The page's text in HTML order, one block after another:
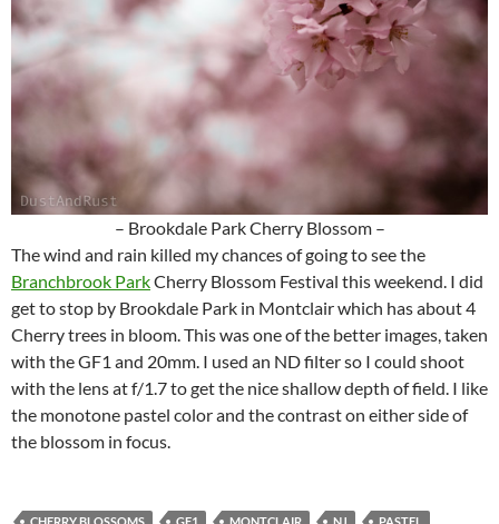
– Brookdale Park Cherry Blossom –
The wind and rain killed my chances of going to see the
Branchbrook ParkCherry Blossom Festival this weekend. I did
get to stop by Brookdale Park in Montclair which has about 4
Cherry trees in bloom. This was one of the better images, taken
with the GF1 and 20mm. I used an ND filter so I could shoot
with the lens at f/1.7 to get the nice shallow depth of field. I like
the monotone pastel color and the contrast on either side of
the blossom in focus.